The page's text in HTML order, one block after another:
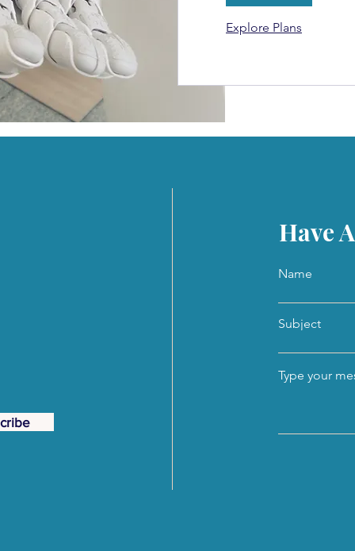
Explore Plans
Have
Name
Subject
Type your